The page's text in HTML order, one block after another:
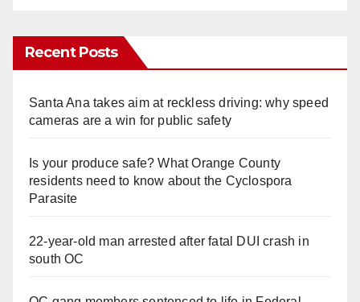
Recent Posts
Santa Ana takes aim at reckless driving: why speed
cameras are a win for public safety
Is your produce safe? What Orange County
residents need to know about the Cyclospora
Parasite
22-year-old man arrested after fatal DUI crash in
south OC